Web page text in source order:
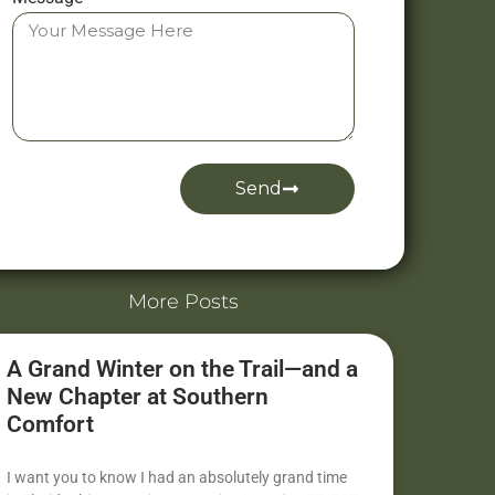
Send
More Posts
A Grand Winter on the Trail—and a
New Chapter at Southern
Comfort
I want you to know I had an absolutely grand time